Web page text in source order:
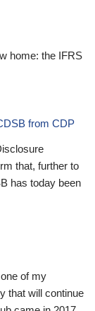
home: the IFRS
from CDP
that, further to
has today been
of my
that will continue